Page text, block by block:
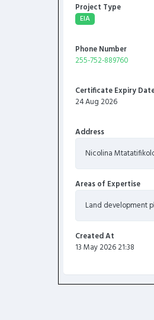
Project Type
EIA
Phone Number
255-752-889760
Certificate Expiry
24 Aug 2026
Address
Nicolina
Areas of Expertise
Land development
Created At
13 May 2026 21:38